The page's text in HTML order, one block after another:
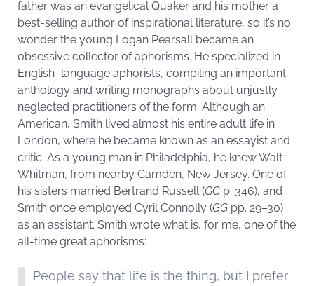
father was an evangelical Quaker and his mother a
best-selling author of inspirational literature, so it’s no
wonder the young Logan Pearsall became an
obsessive collector of aphorisms. He specialized in
English–language aphorists, compiling an important
anthology and writing monographs about unjustly
neglected practitioners of the form. Although an
American, Smith lived almost his entire adult life in
London, where he became known as an essayist and
critic. As a young man in Philadelphia, he knew Walt
Whitman, from nearby Camden, New Jersey. One of
his sisters married Bertrand Russell (GG p. 346), and
Smith once employed Cyril Connolly (GG pp. 29–30)
as an assistant. Smith wrote what is, for me, one of the
all-time great aphorisms:
People say that life is the thing, but I prefer